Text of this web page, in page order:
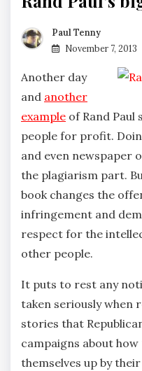
Paul Tenny
November 7, 2013
Another day
and another
example of Rand
people for profit.
and even newspaper
the plagiarism part.
book changes the
infringement and
respect for the
other people.
It puts to rest any
taken seriously when
stories that
campaigns about how
themselves up by